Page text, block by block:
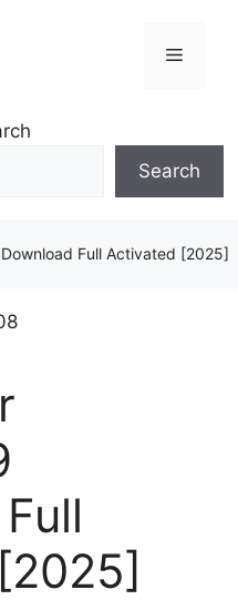
Menu
Search
Full Activated [2025]